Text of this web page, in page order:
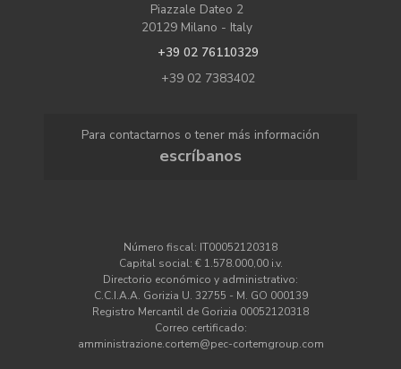
Piazzale Dateo 2
20129 Milano - Italy
+39 02 76110329
+39 02 7383402
Para contactarnos o tener más información
escríbanos
Número fiscal: IT00052120318
Capital social: € 1.578.000,00 i.v.
Directorio económico y administrativo:
C.C.I.A.A. Gorizia U. 32755 - M. GO 000139
Registro Mercantil de Gorizia 00052120318
Correo certificado:
amministrazione.cortem@pec-cortemgroup.com